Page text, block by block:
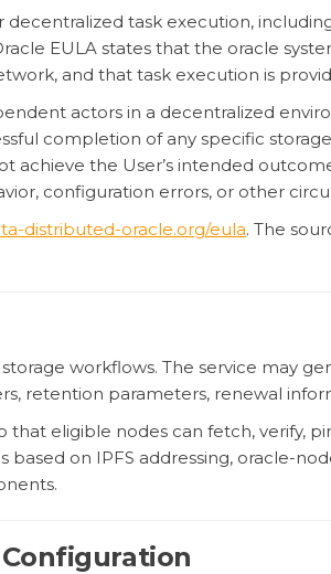
task execution,
EULA states that the oracle
and that task execution is
actors in a decentralized
completion of any specific
the User’s intended
configuration errors, or other
distributed-oracle.org/eula. The
workflows. The service may
retention parameters, renewal
eligible nodes can fetch, verify,
on IPFS addressing, oracle-